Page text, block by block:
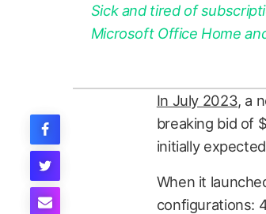
Sick and tired of
Microsoft Office Home
In July 2023, a
breaking bid of
initially
When it
configurations: